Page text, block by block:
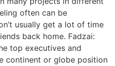
often can be
usually get a lot of time
back home. Fadzai:
top executives and
continent or globe position